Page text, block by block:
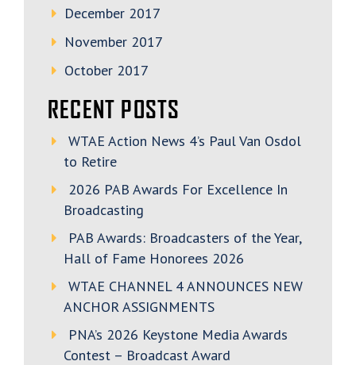
December 2017
November 2017
October 2017
RECENT POSTS
WTAE Action News 4’s Paul Van Osdol
to Retire
2026 PAB Awards For Excellence In
Broadcasting
PAB Awards: Broadcasters of the Year,
Hall of Fame Honorees 2026
WTAE CHANNEL 4 ANNOUNCES NEW
ANCHOR ASSIGNMENTS
PNA’s 2026 Keystone Media Awards
Contest – Broadcast Award